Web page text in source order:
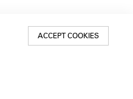
ACCEPT COOKIES